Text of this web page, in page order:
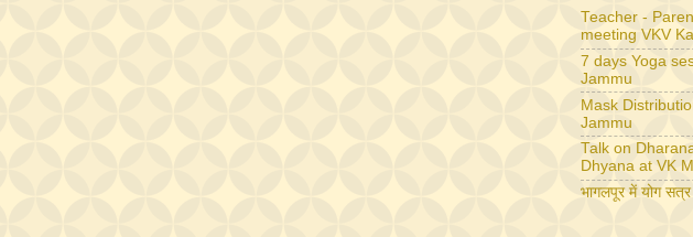
Teacher -
meeting VKV
7 days Yoga
Jammu
Mask
Jammu
Talk on
Dhyana at VK
भागलपूर में योग सत्र